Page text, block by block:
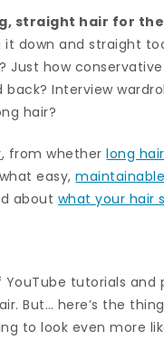
straight hair for
it down and straight
how
Interview
hair?
, from whetherlong
easy,
about what your hair
tutorials
But… here’s the
to look even more